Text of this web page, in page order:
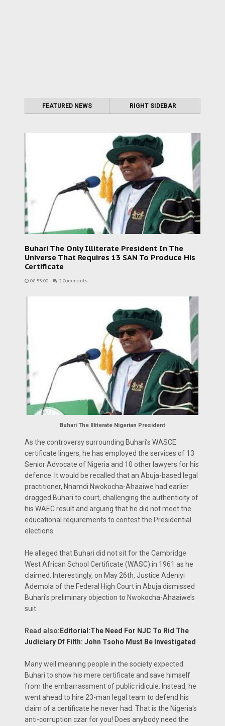
FEATURED NEWS RIGHT SIDEBAR
Buhari The Only Illiterate President In The
Universe That Requires 13 SAN To Produce His
Certificate
08:53:00 - 2 Comments
Buhari The Illiterate Nigerian President
As the controversy surrounding Buhari’s WASCE
certificate lingers, he has employed the services of 13
Senior Advocate of Nigeria and 10 other lawyers for his
defence. It would be recalled that an Abuja-based legal
practitioner, Nnamdi Nwokocha-Ahaaiwe had earlier
dragged Buhari to court, challenging the authenticity of
his WAEC result and arguing that he did not meet the
educational requirements to contest the Presidential
elections.
He alleged that Buhari did not sit for the Cambridge
West African School Certificate (WASC) in 1961 as he
claimed. Interestingly, on May 26th, Justice Adeniyi
Ademola of the Federal High Court in Abuja dismissed
Buhari’s preliminary objection to Nwokocha-Ahaaiwe’s
suit.
Read also: Editorial:The Need For NJC To Rid The
Judiciary Of Filth: John Tsoho Must Be Investigated
Many well meaning people in the society expected
Buhari to show his mere certificate and save himself
from the embarrassment of public ridicule. Instead, he
went ahead to hire 23-man legal team to defend his
claim of a certificate he never had. That is the Nigeria's
anti-corruption czar for you! Does anybody need the